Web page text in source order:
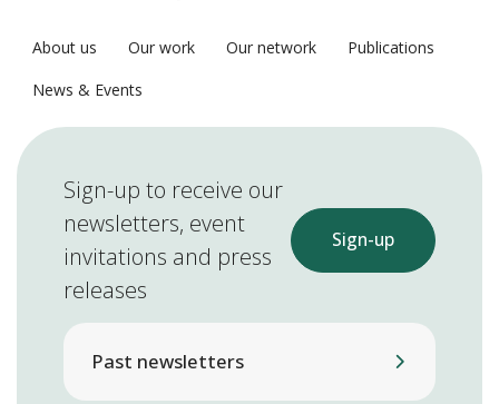
About us Our work Our network
Publications
News & Events
Sign-up to receive our
newsletters, event
invitations and press
releases
Sign-up
Past newsletters